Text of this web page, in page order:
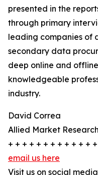
presented in the
through primary
leading companies of
secondary data
deep online and
knowledgeable
industry.
David Correa
Allied Market Research
+ + + + + + + + + + + +
email us here
Visit us on social